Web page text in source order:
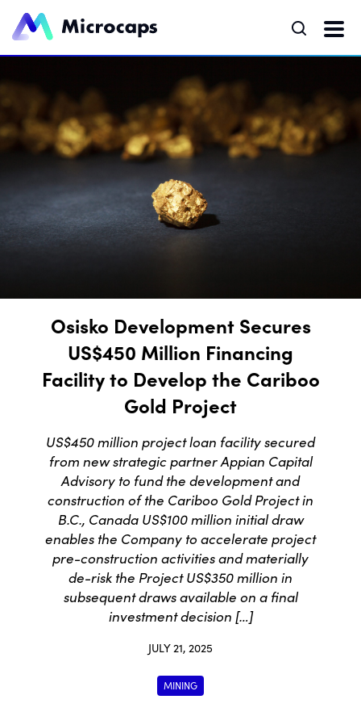
Osisko Development Secures
US$450 Million Financing
Facility to Develop the Cariboo
Gold Project
US$450 million project loan facility secured
from new strategic partner Appian Capital
Advisory to fund the development and
construction of the Cariboo Gold Project in
B.C., Canada US$100 million initial draw
enables the Company to accelerate project
pre-construction activities and materially
de-risk the Project US$350 million in
subsequent draws available on a final
investment decision […]
JULY 21, 2025
MINING